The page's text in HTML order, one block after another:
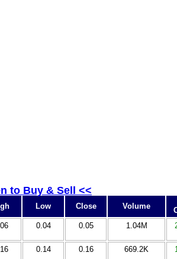
to Buy & Sell <<
Low Close Volume
0.04 0.05 1.04M
0.14 0.16 669.2K